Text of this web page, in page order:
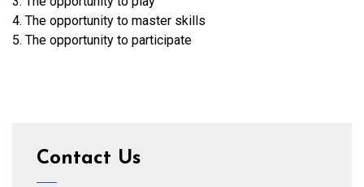
4. The opportunity to master skills
5. The opportunity to participate
Contact Us